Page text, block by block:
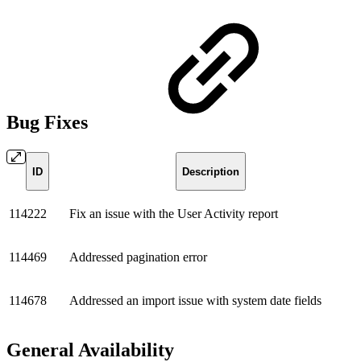
Bug Fixes
ID Description
114222 Fix an issue with the User Activity report
114469 Addressed pagination error
114678 Addressed an import issue with system date fields
General Availability